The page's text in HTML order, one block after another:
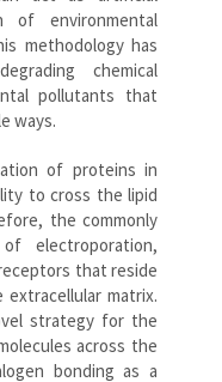
of environmental
methodology has
chemical
pollutants that
ways.
of proteins in
to cross the lipid
the commonly
electroporation,
that reside
matrix.
strategy for the
across the
bonding as a